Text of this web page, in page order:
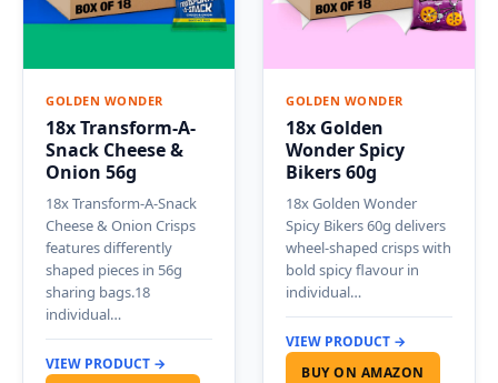
GOLDEN WONDER
18x Transform-A-
Snack Cheese &
Onion 56g
18x Transform-A-Snack
Cheese & Onion Crisps
features differently
shaped pieces in 56g
sharing bags.18
individual…
VIEW PRODUCT →
GOLDEN WONDER
18x Golden
Wonder Spicy
Bikers 60g
18x Golden Wonder
Spicy Bikers 60g delivers
wheel-shaped crisps with
bold spicy flavour in
individual…
VIEW PRODUCT →
BUY ON AMAZON